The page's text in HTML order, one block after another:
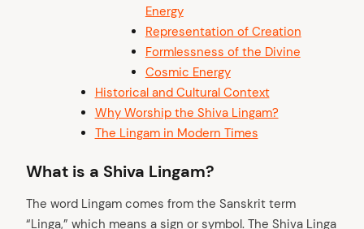
Energy
Representation of Creation
Formlessness of the Divine
Cosmic Energy
Historical and Cultural Context
Why Worship the Shiva Lingam?
The Lingam in Modern Times
What is a Shiva Lingam?
The word Lingam comes from the Sanskrit term
“Linga,” which means a sign or symbol. The Shiva Linga